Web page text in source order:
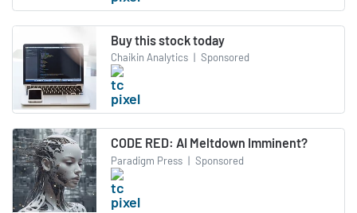
Buy this stock today
Chaikin Analytics | Sponsored
CODE RED: AI Meltdown Imminent?
Paradigm Press | Sponsored